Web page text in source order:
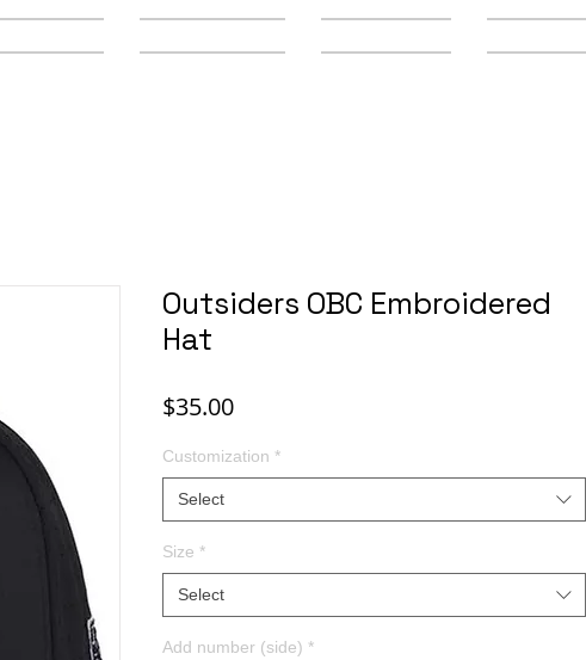
Outsiders OBC Embroidered
Hat
$35.00Price
Customization *
Select
Size *
Select
Add number (side) *